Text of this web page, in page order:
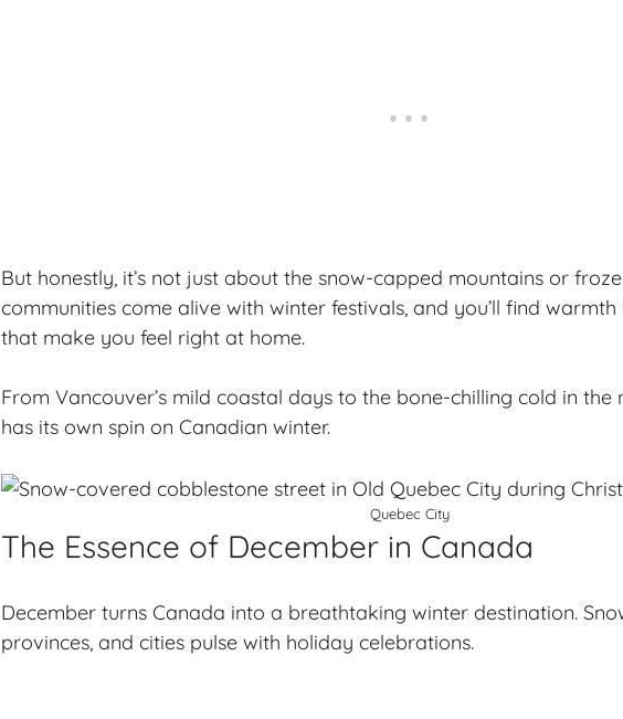
But honestly, it’s not just about the snow-capped mountains or
communities come alive with winter festivals, and you’ll find
that make you feel right at home.
From Vancouver’s mild coastal days to the bone-chilling cold in the
has its own spin on Canadian winter.
Quebec City
The Essence of December in Canada
December turns Canada into a breathtaking winter destination.
provinces, and cities pulse with holiday celebrations.